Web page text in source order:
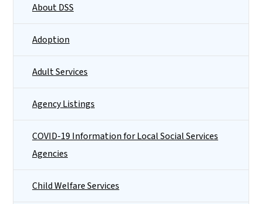
About DSS
Adoption
Adult Services
Agency Listings
COVID-19 Information for Local Social Services
Agencies
Child Welfare Services